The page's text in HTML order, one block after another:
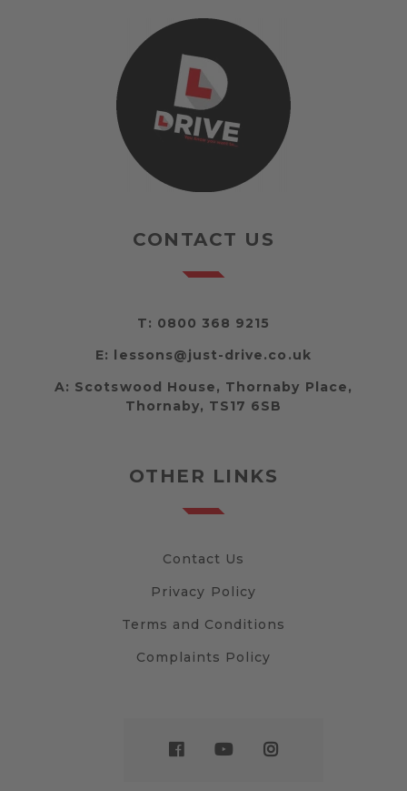
CONTACT US
T: 0800 368 9215
E:
lessons@just-drive.co.uk
A: Scotswood House, Thornaby Place,
Thornaby, TS17 6SB
OTHER LINKS
Contact Us
Privacy Policy
Terms and Conditions
Complaints Policy